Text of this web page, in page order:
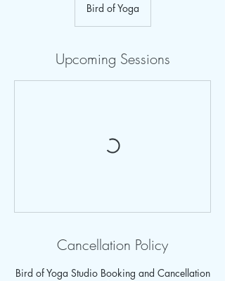
Bird of Yoga
Upcoming Sessions
Cancellation Policy
Bird of Yoga Studio Booking and Cancellation